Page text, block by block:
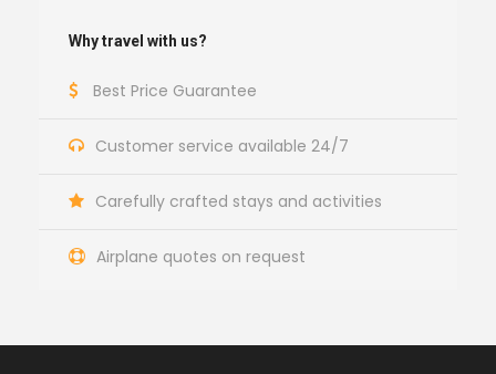
Why travel with us?
Best Price Guarantee
Customer service available 24/7
Carefully crafted stays and activities
Airplane quotes on request